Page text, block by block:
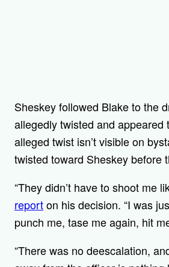
Sheskey followed Blake to the
allegedly twisted and appeared
alleged twist isn’t visible on
twisted toward Sheskey before
“They didn’t have to shoot me
reporton his decision. “I was
punch me, tase me again, hit
“There was no deescalation,